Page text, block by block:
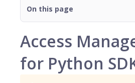
On this page
Access
for Python